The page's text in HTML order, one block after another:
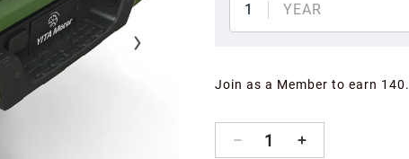
1
YEAR
Join as a Member to earn
1